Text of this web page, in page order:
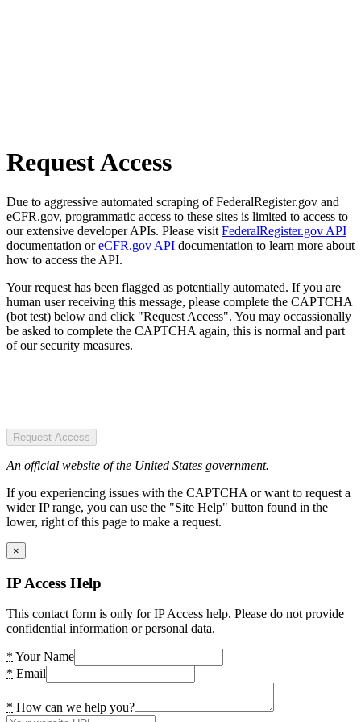
Request Access
Due to aggressive automated scraping of FederalRegister.gov and
eCFR.gov, programmatic access to these sites is limited to access to
our extensive developer APIs. Please visit FederalRegister.gov API
documentation oreCFR.gov API documentation to learn more about
how to access the API.
Your request has been flagged as potentially automated. If you are
human user receiving this message, please complete the CAPTCHA
(bot test) below and click "Request Access". You may occassionally
be asked to complete the CAPTCHA again, this is normal and part
of our security measures.
Request Access
An official website of the United States government.
If you experiencing issues with the CAPTCHA or want to request a
wider IP range, you can use the "Site Help" button found in the
lower, right of this page to make a request.
×
IP Access Help
This contact form is only for IP Access help. Please do not provide
confidential information or personal data.
* Your Name
* Email
* How can we help you?